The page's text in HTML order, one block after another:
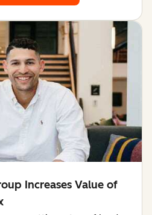
Increases Value of